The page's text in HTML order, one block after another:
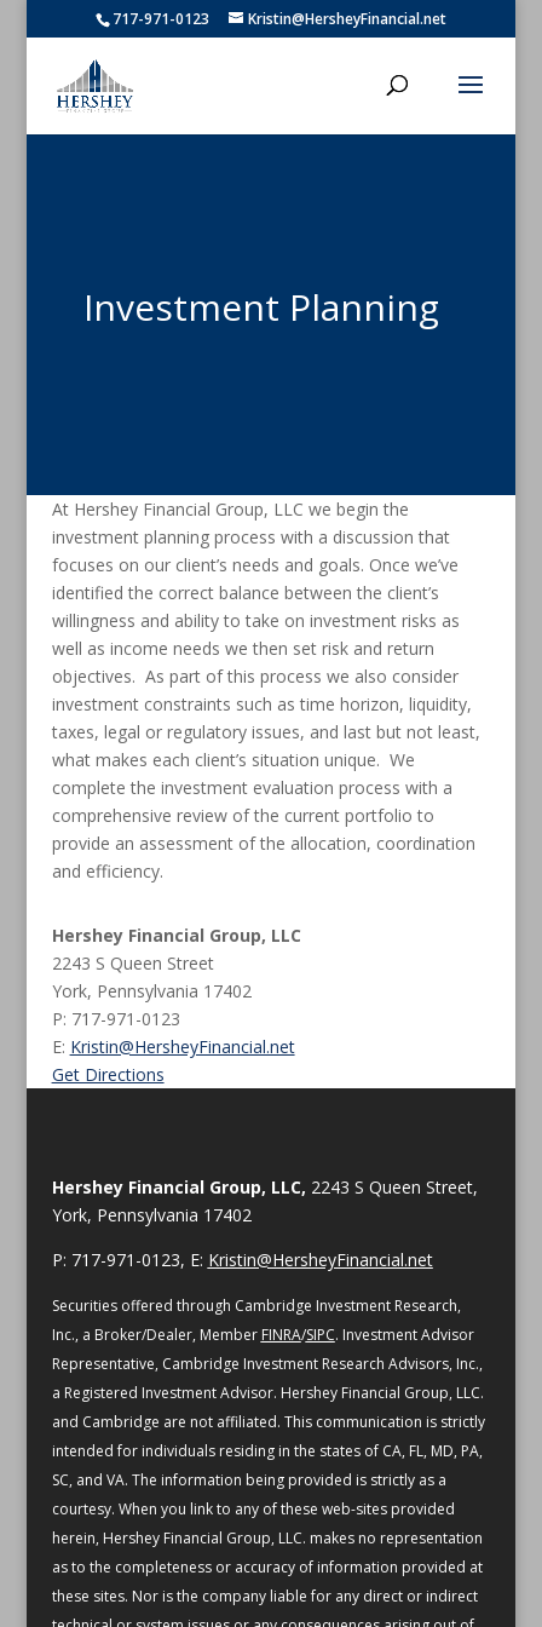
717-971-0123 Kristin@HersheyFinancial.net
Investment Planning
At Hershey Financial Group, LLC we begin the
investment planning process with a discussion that
focuses on our client’s needs and goals. Once we’ve
identified the correct balance between the client’s
willingness and ability to take on investment risks as
well as income needs we then set risk and return
objectives. As part of this process we also consider
investment constraints such as time horizon, liquidity,
taxes, legal or regulatory issues, and last but not least,
what makes each client’s situation unique. We
complete the investment evaluation process with a
comprehensive review of the current portfolio to
provide an assessment of the allocation, coordination
and efficiency.
Hershey Financial Group, LLC
2243 S Queen Street
York, Pennsylvania 17402
P: 717-971-0123
E: Kristin@HersheyFinancial.net
Get Directions
Hershey Financial Group, LLC, 2243 S Queen Street,
York, Pennsylvania 17402
P: 717-971-0123, E: Kristin@HersheyFinancial.net
Securities offered through Cambridge Investment Research,
Inc., a Broker/Dealer, Member FINRA/SIPC. Investment Advisor
Representative, Cambridge Investment Research Advisors, Inc.,
a Registered Investment Advisor. Hershey Financial Group, LLC.
and Cambridge are not affiliated. This communication is strictly
intended for individuals residing in the states of CA, FL, MD, PA,
SC, and VA. The information being provided is strictly as a
courtesy. When you link to any of these web-sites provided
herein, Hershey Financial Group, LLC. makes no representation
as to the completeness or accuracy of information provided at
these sites. Nor is the company liable for any direct or indirect